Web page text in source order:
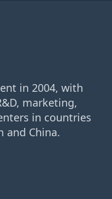
in 2004, with
marketing,
in countries
and China.